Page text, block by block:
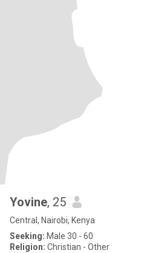
Yovine, 25
Central, Nairobi, Kenya
Seeking: Male 30 - 60
Religion: Christian - Other